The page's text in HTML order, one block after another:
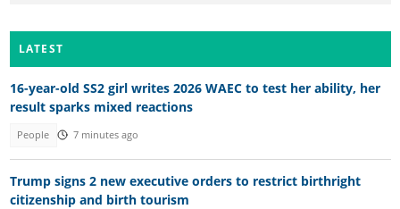
LATEST
16-year-old SS2 girl writes 2026 WAEC to test her ability, her
result sparks mixed reactions
People 7 minutes ago
Trump signs 2 new executive orders to restrict birthright
citizenship and birth tourism